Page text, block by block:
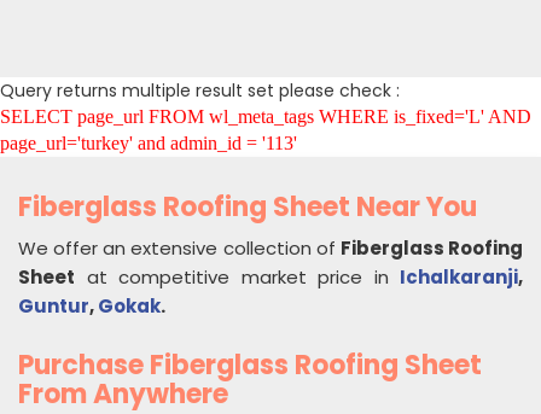
Query returns multiple result set please check :
SELECT page_url FROM wl_meta_tags WHERE is_fixed='L' AND
page_url='turkey' and admin_id = '113'
Fiberglass Roofing Sheet Near You
We offer an extensive collection of Fiberglass Roofing
Sheet at competitive market price in Ichalkaranji,
Guntur,Gokak.
Purchase Fiberglass Roofing Sheet
From Anywhere